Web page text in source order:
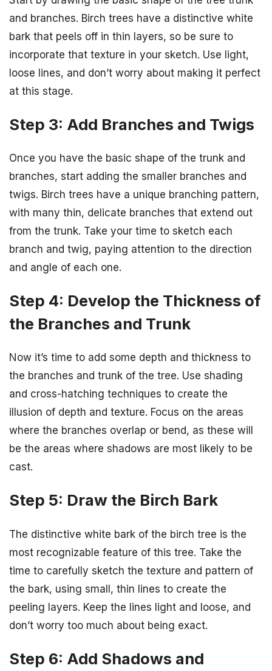
and branches. Birch trees have a distinctive white
bark that peels off in thin layers, so be sure to
incorporate that texture in your sketch. Use light,
loose lines, and don’t worry about making it perfect
at this stage.
Step 3: Add Branches and Twigs
Once you have the basic shape of the trunk and
branches, start adding the smaller branches and
twigs. Birch trees have a unique branching pattern,
with many thin, delicate branches that extend out
from the trunk. Take your time to sketch each
branch and twig, paying attention to the direction
and angle of each one.
Step 4: Develop the Thickness of
the Branches and Trunk
Now it’s time to add some depth and thickness to
the branches and trunk of the tree. Use shading
and cross-hatching techniques to create the
illusion of depth and texture. Focus on the areas
where the branches overlap or bend, as these will
be the areas where shadows are most likely to be
cast.
Step 5: Draw the Birch Bark
The distinctive white bark of the birch tree is the
most recognizable feature of this tree. Take the
time to carefully sketch the texture and pattern of
the bark, using small, thin lines to create the
peeling layers. Keep the lines light and loose, and
don’t worry too much about being exact.
Step 6: Add Shadows and